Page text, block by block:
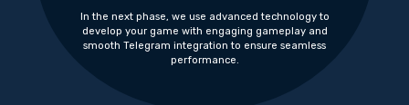
In the next phase, we use advanced technology to
develop your game with engaging gameplay and
smooth Telegram integration to ensure seamless
performance.